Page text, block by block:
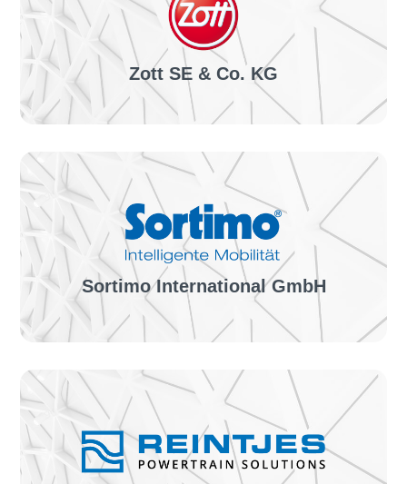
SAP with invoiceLINE & site connection in 10 days
TO THE SUCCESS STORY
Zott SE & Co. KG
The project:
Introduction of the SAP-integrated invoiceLINE
invoice receipt solution & international roll-outs
TO THE SUCCESS STORY
Sortimo International GmbH
The project:
First pilot project of confimationLINE &
implementation of position detection
TO THE SUCCESS STORY